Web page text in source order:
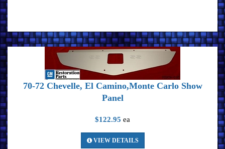
70-72 Chevelle, El Camino,Monte Carlo Show
Panel
$122.95 ea
VIEW DETAILS